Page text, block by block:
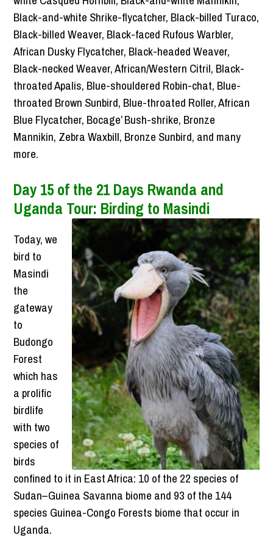
Black-and-white Shrike-flycatcher, Black-billed Turaco,
Black-billed Weaver, Black-faced Rufous Warbler,
African Dusky Flycatcher, Black-headed Weaver,
Black-necked Weaver, African/Western Citril, Black-
throated Apalis, Blue-shouldered Robin-chat, Blue-
throated Brown Sunbird, Blue-throated Roller, African
Blue Flycatcher, Bocage’ Bush-shrike, Bronze
Mannikin, Zebra Waxbill, Bronze Sunbird, and many
more.
Day 15 of the 21 Days Rwanda and
Uganda Tour: Birding to Masindi
Today, we
bird to
Masindi
the
gateway
to
Budongo
Forest
which has
a prolific
birdlife
with two
species of
birds
confined to it in East Africa: 10 of the 22 species of
Sudan–Guinea Savanna biome and 93 of the 144
species Guinea-Congo Forests biome that occur in
Uganda.